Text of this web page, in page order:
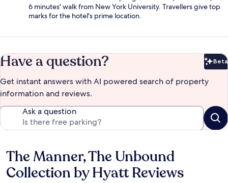
6 minutes' walk from New York University. Travellers give top
marks for the hotel's prime location.
Have a question? Beta
Get instant answers with AI powered search of property
information and reviews.
Ask a question
Reviews
The Manner, The Unbound
Collection by Hyatt Reviews